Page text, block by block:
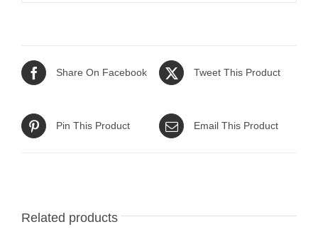
Share On Facebook Tweet This Product
Pin This Product Email This Product
Related products